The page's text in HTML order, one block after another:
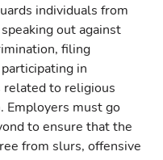
individuals from
out against
filing
in
related to religious
Employers must go
to ensure that the
from slurs, offensive